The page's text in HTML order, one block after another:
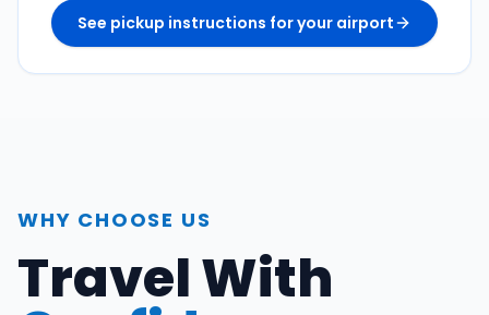
See pickup instructions for your airport
WHY CHOOSE US
Travel With